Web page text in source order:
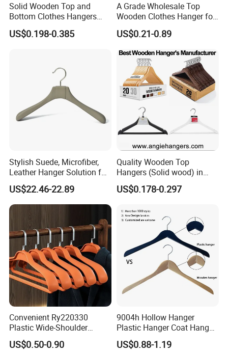
Solid Wooden Top and
Bottom Clothes Hangers
Made of High Quality Wood
for Shirt Coat Suit Pants
US$0.198-0.385
A Grade Wholesale Top
Wooden Clothes Hanger for
Man Garment Furniture
Hanger with Bar
US$0.21-0.89
Stylish Suede, Microfiber,
Leather Hanger Solution for
Fashionable Garment
Storage, Wooden Hanger
US$22.46-22.89
Quality Wooden Top
Hangers (Solid wood) in
Natural/Dark/White/Black
Finish Used on
Amazon/Ebay/Supermarket
US$0.178-0.297
Convenient Ry220330
Plastic Wide-Shoulder
Clothes Hanger for Everyday
Storage
US$0.50-0.90
9004h Hollow Hanger
Plastic Hanger Coat Hanger
-44cm
US$0.88-1.19